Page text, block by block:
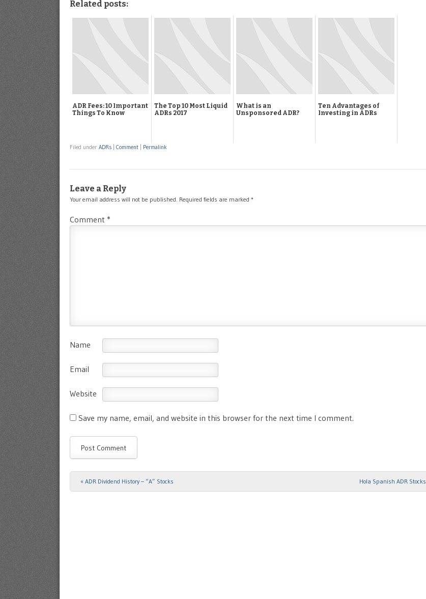
Related posts:
ADR Fees: 10 Important
Things To Know
The Top 10 Most Liquid
ADRs 2017
What is an
Unsponsored ADR?
Ten Advantages of
Investing in ADRs
Filed under ADRs Comment Permalink
Leave a Reply
Your email address will not be published. Required fields are marked *
Comment *
Name
Email
Website
Save my name, email, and website in this browser for the next time I comment.
Post navigation
« ADR Dividend History – “A” Stocks Hola Spanish ADR Stocks